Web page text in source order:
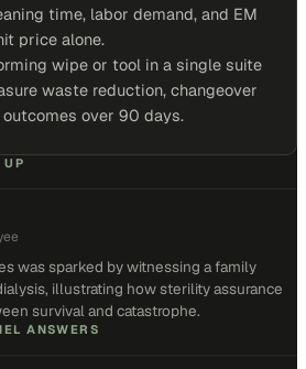
time, labor demand, and EM
price alone.
wipe or tool in a single suite
waste reduction, changeover
outcomes over 90 days.
UP
was sparked by witnessing a family
illustrating how sterility assurance
survival and catastrophe.
ANSWERS